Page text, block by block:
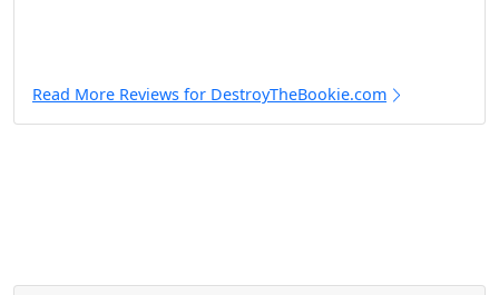
Read More Reviews for DestroyTheBookie.com